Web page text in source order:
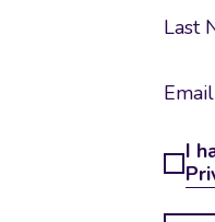
Last
Email
I